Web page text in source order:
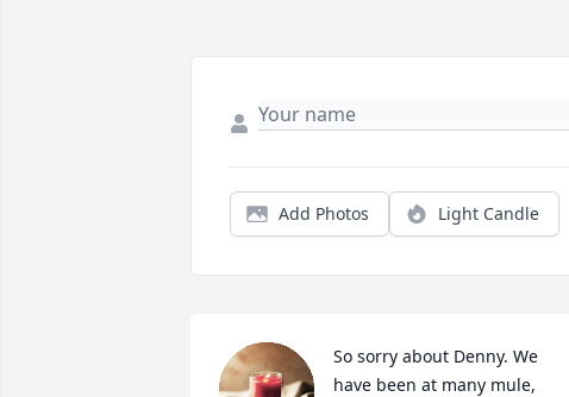
Add Photos Light Candle
So sorry about Denny. We
have been at many mule,